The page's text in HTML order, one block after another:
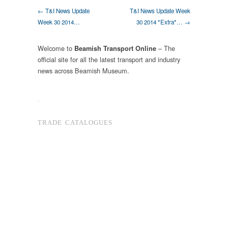
← T&I News Update
Week 30 2014…
T&I News Update Week
30 2014 *Extra*… →
Welcome to Beamish Transport Online – The
official site for all the latest transport and industry
news across Beamish Museum.
.
TRADE CATALOGUES